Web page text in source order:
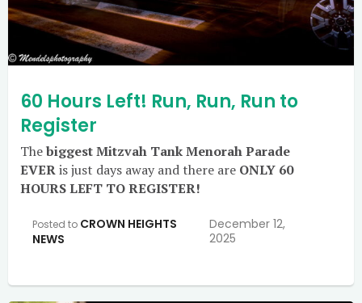
60 Hours Left! Run, Run, Run to
Register
Thebiggest Mitzvah Tank Menorah Parade
EVERis just days away and there are ONLY 60
HOURS LEFT TO REGISTER!
Posted to CROWN HEIGHTS
NEWS
December 12,
2025